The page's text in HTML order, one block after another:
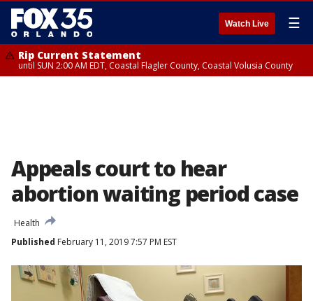
Watch Live ☰
Rip Current Statement
until SUN 2:00 AM EDT, Coastal Flagler County, Coastal Volusia County
Appeals court to hear
abortion waiting period case
Health
Published February 11, 2019 7:57 PM EST